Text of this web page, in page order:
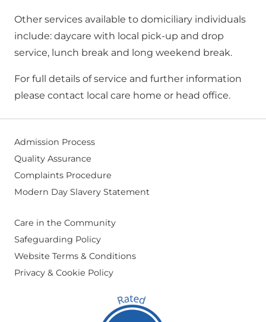
Other services available to domiciliary individuals
include: daycare with local pick-up and drop
service, lunch break and long weekend break.
For full details of service and further information
please contact local care home or head office.
Admission Process
Quality Assurance
Complaints Procedure
Modern Day Slavery Statement
Care in the Community
Safeguarding Policy
Website Terms & Conditions
Privacy & Cookie Policy